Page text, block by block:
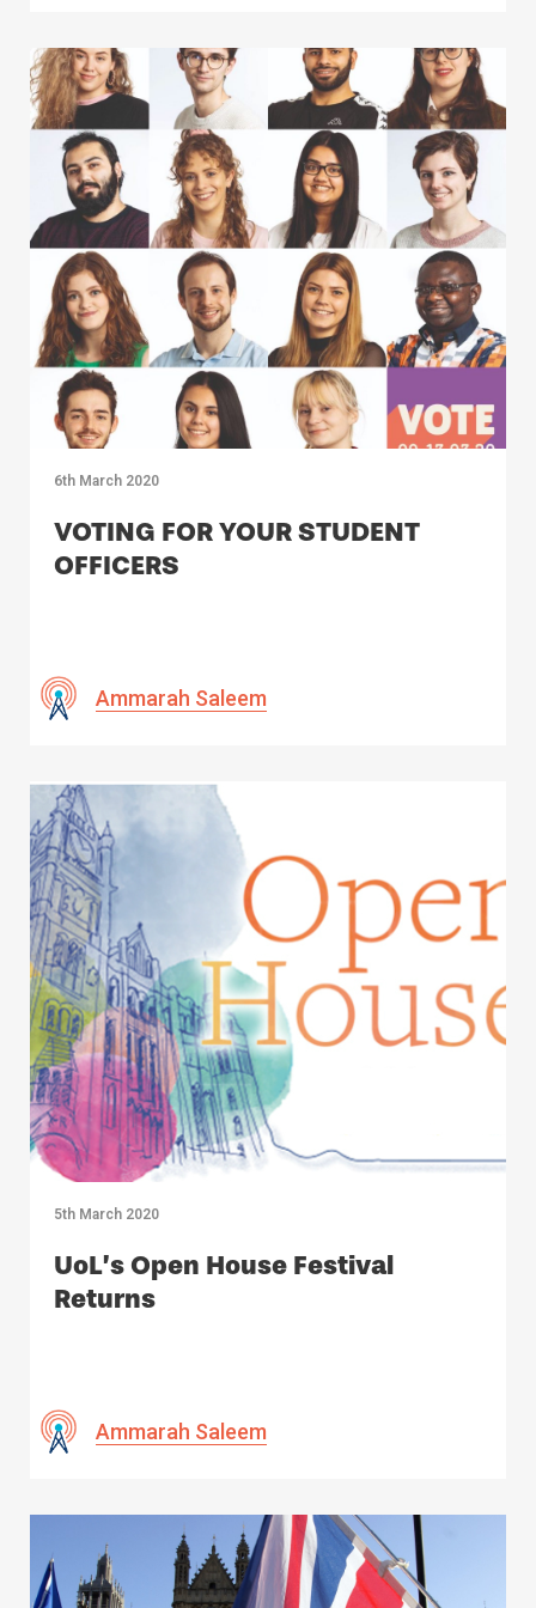
6th March 2020
VOTING FOR YOUR STUDENT
OFFICERS
Ammarah Saleem
5th March 2020
UoL’s Open House Festival
Returns
Ammarah Saleem